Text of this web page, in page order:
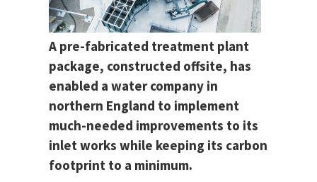
A pre-fabricated treatment plant
package, constructed offsite, has
enabled a water company in
northern England to implement
much-needed improvements to its
inlet works while keeping its carbon
footprint to a minimum.